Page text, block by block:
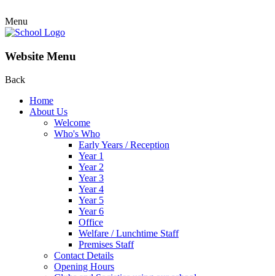
Menu
Website Menu
Back
Home
About Us
Welcome
Who's Who
Early Years / Reception
Year 1
Year 2
Year 3
Year 4
Year 5
Year 6
Office
Welfare / Lunchtime Staff
Premises Staff
Contact Details
Opening Hours